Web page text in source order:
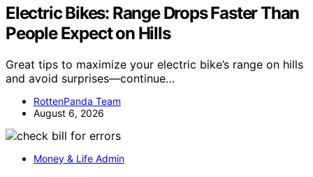
Electric Bikes: Range Drops Faster Than
People Expect on Hills
Great tips to maximize your electric bike’s range on hills
and avoid surprises—continue…
RottenPanda Team
August 6, 2026
Money & Life Admin